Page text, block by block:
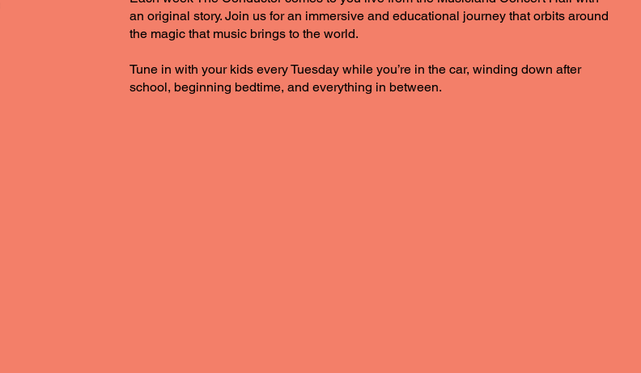
an original story. Join us for an immersive and educational journey that orbits around
the magic that music brings to the world.
Tune in with your kids every Tuesday while you’re in the car, winding down after
school, beginning bedtime, and everything in between.